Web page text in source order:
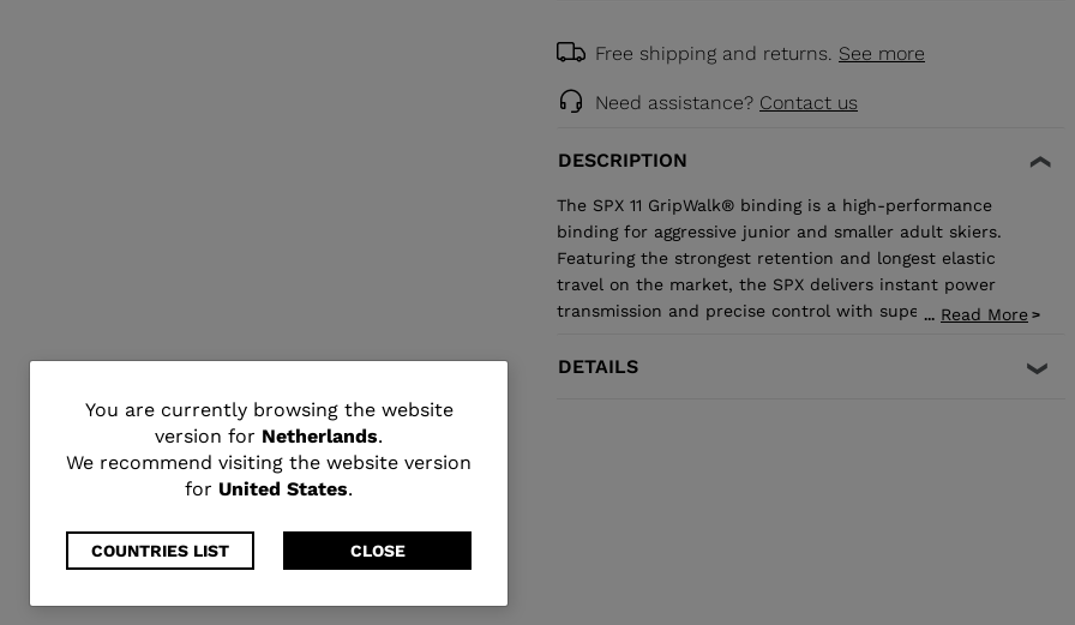
You
are
currently
browsing
the
You are currently browsing the website
version for Netherlands.
We recommend visiting the website version
for United States.
COUNTRIES LIST CLOSE
Free shipping and returns. See more
Need assistance? Contact us
DESCRIPTION
The SPX 11 GripWalk® binding is a high-performance
binding for aggressive junior and smaller adult skiers.
Featuring the strongest retention and longest elastic
travel on the market, the SPX delivers instant power
transmission and precise control with superior shock
allows upward release independent of the heel for the
... Read More
DETAILS